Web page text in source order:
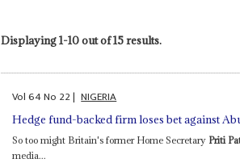
Displaying 1-10 out of 15 results.
Vol64No 22| NIGERIA
Hedge fund-backed firm loses bet against
So too might Britain's former Home Secretary Priti
media...